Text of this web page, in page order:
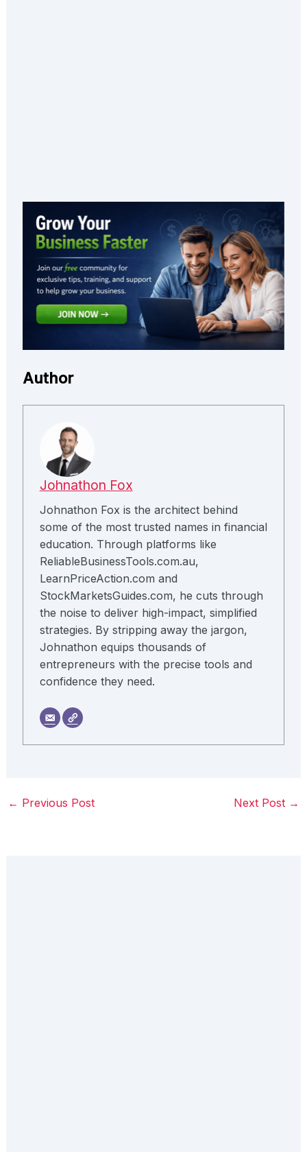
Author
Johnathon Fox
Johnathon Fox is the architect behind
some of the most trusted names in financial
education. Through platforms like
ReliableBusinessTools.com.au,
LearnPriceAction.com and
StockMarketsGuides.com, he cuts through
the noise to deliver high-impact, simplified
strategies. By stripping away the jargon,
Johnathon equips thousands of
entrepreneurs with the precise tools and
confidence they need.
← Previous Post Next Post →